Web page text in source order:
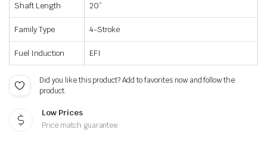
Shaft Length 20”
Family Type 4-Stroke
Fuel Induction EFI
Did you like this product? Add to favorites now and follow the
product.
Low Prices
Price match guarantee